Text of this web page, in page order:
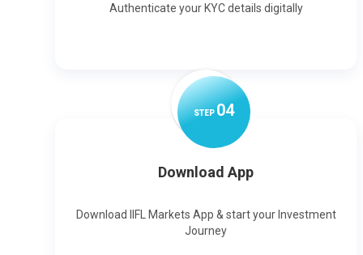
Authenticate your KYC details digitally
STEP04
Download App
Download IIFL Markets App & start your Investment
Journey